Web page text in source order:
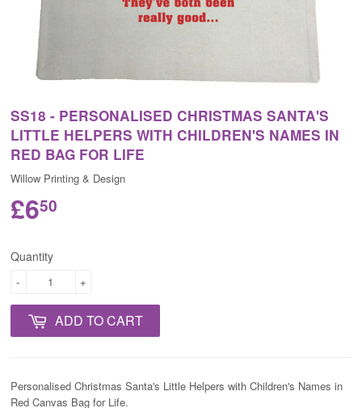
SS18 - PERSONALISED CHRISTMAS SANTA'S
LITTLE HELPERS WITH CHILDREN'S NAMES IN
RED BAG FOR LIFE
Willow Printing & Design
£650
Quantity
+
-
ADD TO CART
Personalised Christmas Santa's Little Helpers with Children's Names in
RedCanvas Bag for Life.